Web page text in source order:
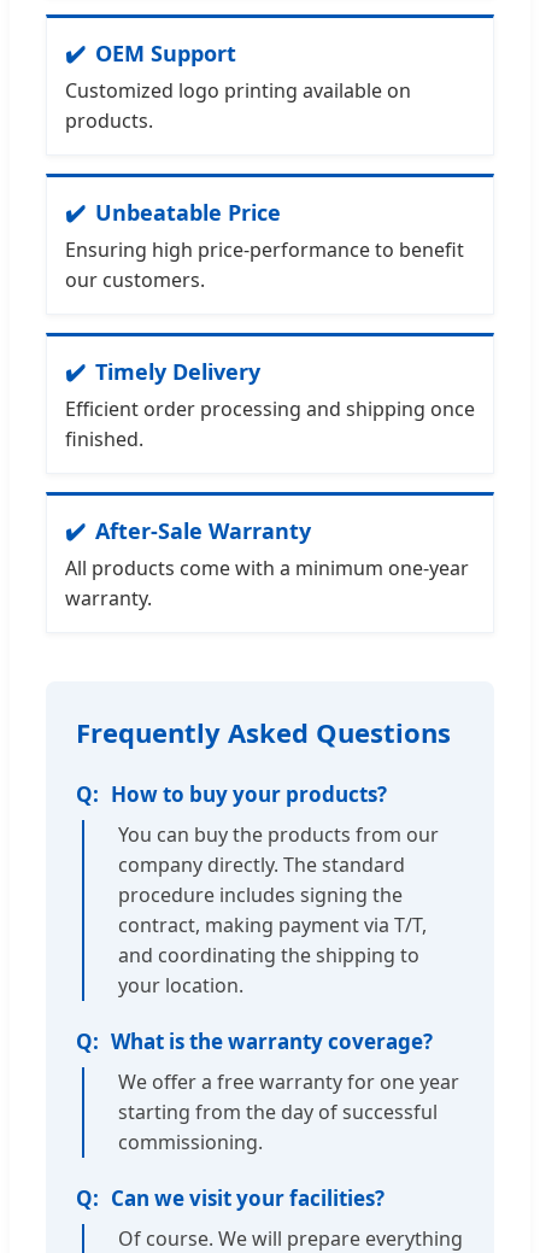
OEM Support
Customized logo printing available on
products.
Unbeatable Price
Ensuring high price-performance to benefit
our customers.
Timely Delivery
Efficient order processing and shipping once
finished.
After-Sale Warranty
All products come with a minimum one-year
warranty.
Frequently Asked Questions
How to buy your products?
You can buy the products from our
company directly. The standard
procedure includes signing the
contract, making payment via T/T,
and coordinating the shipping to
your location.
What is the warranty coverage?
We offer a free warranty for one year
starting from the day of successful
commissioning.
Can we visit your facilities?
Of course. We will prepare everything